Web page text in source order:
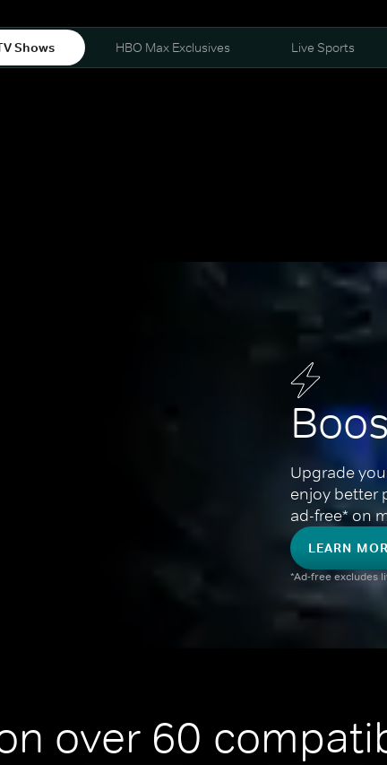
Shows HBO Max Exclusives Live Sports
Upgrade
enjoy better
ad-free* on
LEARN
*Ad-free excludes
over 60